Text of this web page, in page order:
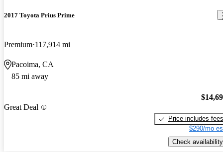
2017 Toyota Prius Prime
Premium 117,914 mi
Pacoima, CA
85 mi away
Great Deal
Price includes fees
$290/mo
Check availability